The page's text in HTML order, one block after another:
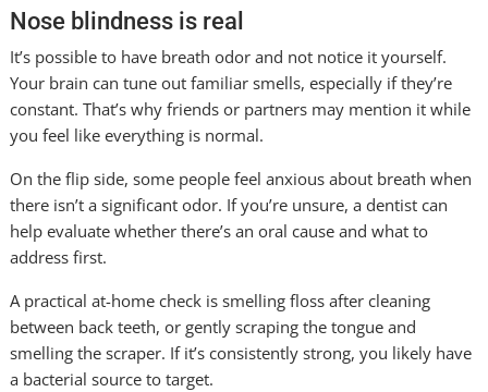
Nose blindness is real
It’s possible to have breath odor and not notice it yourself.
Your brain can tune out familiar smells, especially if they’re
constant. That’s why friends or partners may mention it while
you feel like everything is normal.
On the flip side, some people feel anxious about breath when
there isn’t a significant odor. If you’re unsure, a dentist can
help evaluate whether there’s an oral cause and what to
address first.
A practical at-home check is smelling floss after cleaning
between back teeth, or gently scraping the tongue and
smelling the scraper. If it’s consistently strong, you likely have
a bacterial source to target.